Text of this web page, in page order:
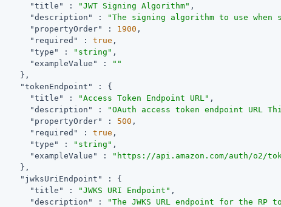
"title"
: "JWT Signing Algorithm" ,
"description"
:
"The signing algorithm to use
"propertyOrder"
: 1900 ,
"required"
: true ,
"type"
: "string" ,
"exampleValue"
:
""
    },
"tokenEndpoint"
: {
"title"
: "Access Token Endpoint URL" ,
"description"
:
"OAuth access token endpoint
"propertyOrder"
: 500 ,
"required"
: true ,
"type"
: "string" ,
"exampleValue"
:
"https://api.amazon.com/auth/o2/
    },
"jwksUriEndpoint"
: {
"title"
: "JWKS URI Endpoint" ,
"description"
: "The JWKS URL endpoint for the